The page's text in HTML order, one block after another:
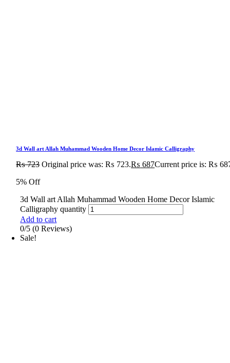
3d Wall art Allah Muhammad Wooden Home Decor Islamic Calligraphy
₨723 Original price was: ₨ 723.₨ 687Current price is: ₨
5% Off
3d Wall art Allah Muhammad Wooden Home Decor Islamic
Calligraphy quantity
Add to cart
0/5 (0 Reviews)
Sale!